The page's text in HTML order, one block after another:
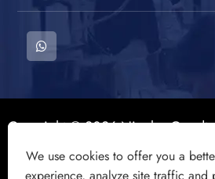
Copyright © 2026 Ningbo
Ltd. All Rights Reserved.
We use cookies to offer you a